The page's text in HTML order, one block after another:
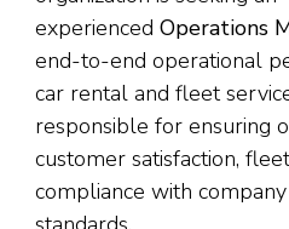
experienced Operations
end-to-end operational
car rental and fleet
responsible for ensuring
customer satisfaction,
compliance with